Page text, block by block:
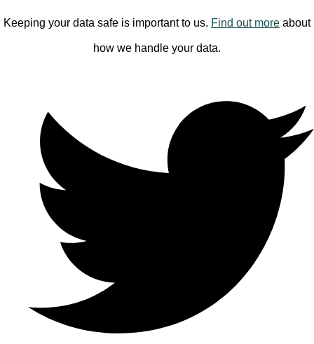
Keeping your data safe is important to us. Find out more about
how we handle your data.